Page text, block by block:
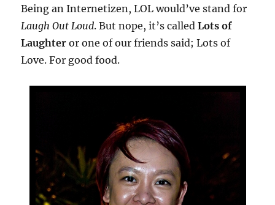
Being an Internetizen, LOL would’ve stand for
Laugh Out Loud. But nope, it’s calledLots of
Laughter or one of our friends said; Lots of
Love. For good food.